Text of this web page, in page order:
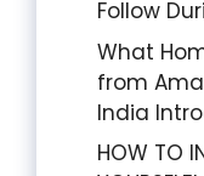
Follow
What
from
India
HOW TO